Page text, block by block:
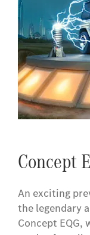
Concept
An exciting
the legendary
Concept